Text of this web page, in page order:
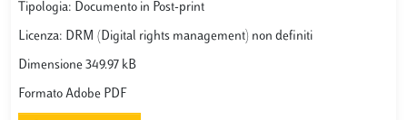
Tipologia: Documento in Post-print
Licenza: DRM (Digital rights management) non definiti
Dimensione 349.97 kB
Formato Adobe PDF